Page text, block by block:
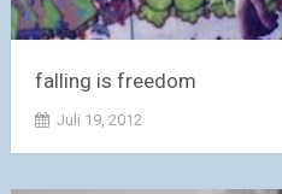
falling is freedom
Juli 19, 2012